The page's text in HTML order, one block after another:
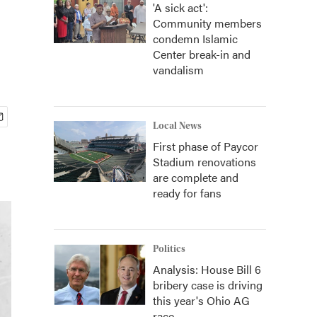
'A sick act':
Community members
condemn Islamic
Center break-in and
vandalism
Local News
First phase of Paycor
Stadium renovations
are complete and
ready for fans
Politics
Analysis: House Bill 6
bribery case is driving
this year's Ohio AG